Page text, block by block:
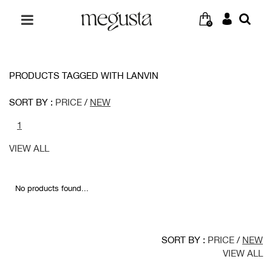
0
PRODUCTS TAGGED WITH LANVIN
SORT BY : PRICE / NEW
1
VIEW ALL
No products found...
SORT BY : PRICE / NEW
VIEW ALL